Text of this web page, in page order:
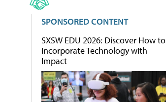
SPONSORED CONTENT
SXSW EDU 2026: Discover How to
Incorporate Technology with
Impact